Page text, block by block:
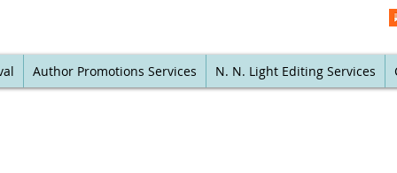
Author Promotions Services N. N. Light Editing Services